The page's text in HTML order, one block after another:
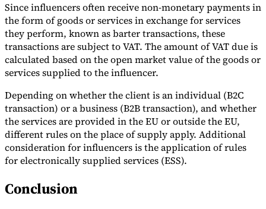
Since influencers often receive non-monetary payments in
the form of goods or services in exchange for services
they perform, known as barter transactions, these
transactions are subject to VAT. The amount of VAT due is
calculated based on the open market value of the goods or
services supplied to the influencer.
Depending on whether the client is an individual (B2C
transaction) or a business (B2B transaction), and whether
the services are provided in the EU or outside the EU,
different rules on the place of supply apply. Additional
consideration for influencers is the application of rules
for electronically supplied services (ESS).
Conclusion